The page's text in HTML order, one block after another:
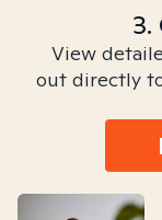
3.
View
out directly